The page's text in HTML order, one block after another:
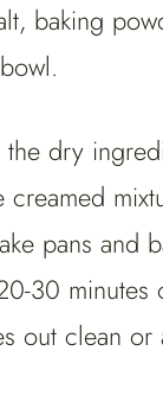
baking
dry
pans and
30 minutes
out clean or